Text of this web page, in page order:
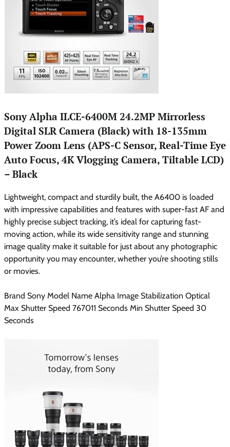
Sony Alpha ILCE-6400M 24.2MP Mirrorless
Digital SLR Camera (Black) with 18-135mm
Power Zoom Lens (APS-C Sensor, Real-Time Eye
Auto Focus, 4K Vlogging Camera, Tiltable LCD)
– Black
Lightweight, compact and sturdily built, the A6400 is loaded
with impressive capabilities and features with super-fast AF and
highly precise subject tracking, it’s ideal for capturing fast-
moving action, while its wide sensitivity range and stunning
image quality make it suitable for just about any photographic
opportunity you may encounter, whether you’re shooting stills
or movies.
Brand Sony Model Name Alpha Image Stabilization Optical
Max Shutter Speed 767011 Seconds Min Shutter Speed 30
Seconds